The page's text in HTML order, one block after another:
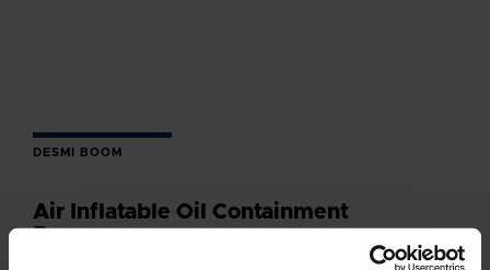
DESMI BOOM
Air Inflatable Oil Containment
Boom